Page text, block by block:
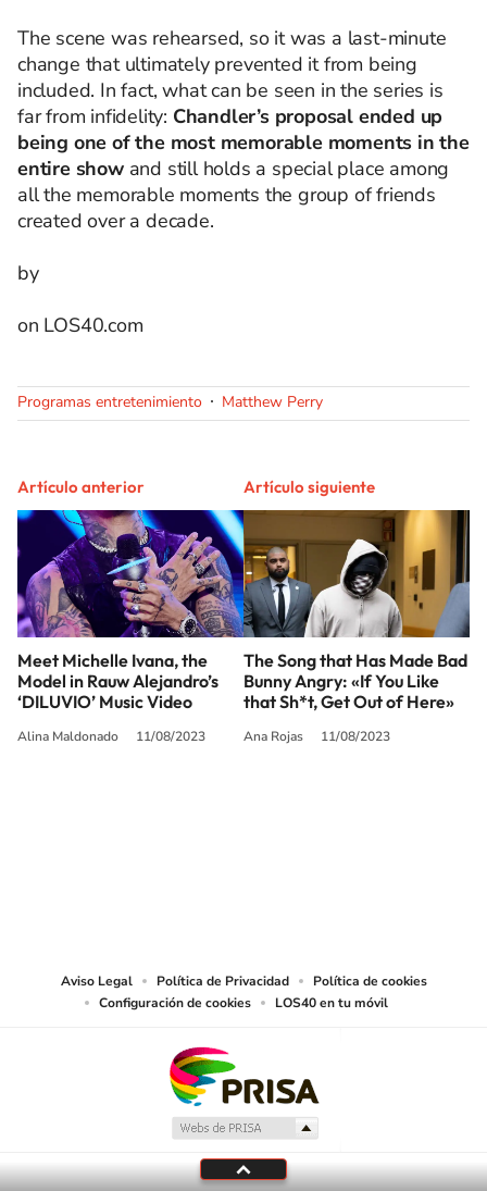
The scene was rehearsed, so it was a last-minute
change that ultimately prevented it from being
included. In fact, what can be seen in the series is
far from infidelity: Chandler’s proposal ended up
being one of the most memorable moments in the
entire showand still holds a special place among
all the memorable moments the group of friends
created over a decade.
by
on LOS40.com
Programas entretenimiento Matthew Perry
Artículo anterior
Meet Michelle Ivana, the
Model in Rauw Alejandro’s
‘DILUVIO’ Music Video
Alina Maldonado 11/08/2023
Artículo siguiente
The Song that Has Made Bad
Bunny Angry: «If You Like
that Sh*t, Get Out of Here»
Ana Rojas 11/08/2023
Aviso Legal Política de Privacidad
Política de cookies
Configuración de cookies
LOS40 en tu móvil